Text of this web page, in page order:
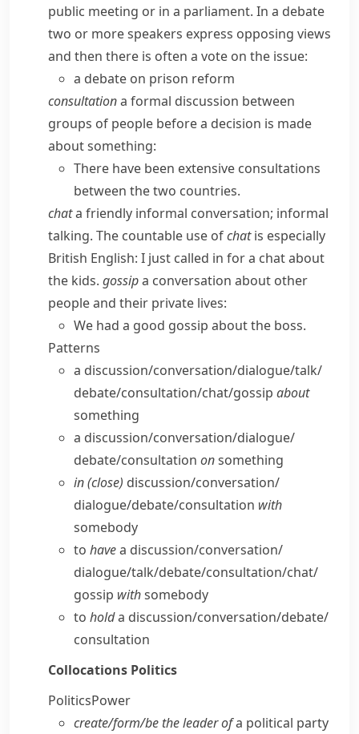
public meeting or in a parliament. In a debate
two or more speakers express opposing views
and then there is often a vote on the issue:
a debate on prison reform
consultationa formal discussion between
groups of people before a decision is made
about something:
There have been extensive consultations
between the two countries.
chata friendly informal conversation; informal
talking. The countable use ofchatis especially
British English: I just called in for a chat about
the kids. gossipa conversation about other
people and their private lives:
We had a good gossip about the boss.
Patterns
a discussion/​conversation/​dialogue/​talk/​
debate/​consultation/​chat/​gossip about
something
a discussion/​conversation/​dialogue/​
debate/​consultation onsomething
in (close) discussion/​conversation/​
dialogue/​debate/​consultation with
somebody
to havea discussion/​conversation/​
dialogue/​talk/​debate/​consultation/​chat/​
gossip withsomebody
to holda discussion/​conversation/​debate/​
consultation
Collocations Politics
PoliticsPower
create/​form/​be the leader ofa political party